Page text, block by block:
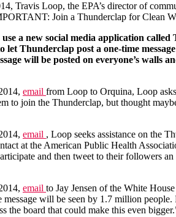
Travis Loop, the EPA’s director of
Join a Thunderclap for Clean
a new social media application
let Thunderclap post a one-time
will be posted on everyone’s walls
email from Loop to Orquina, Loop
to join the Thunderclap, but thought
email , Loop seeks assistance on the
at the American Public Health
and then tweet to their followers
email to Jay Jensen of the White
message will be seen by 1.7 million
the board that could make this even